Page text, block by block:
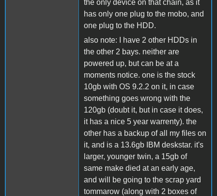
the only device on that chain, as it
has only one plug to the mobo, and
one plug to the HDD.
also note: I have 2 other HDDs in
the other 2 bays. neither are
powered up, but can be at a
moments notice. one is the stock
10gb with OS 9.2.2 on it, in case
something goes wrong with the
120gb (doubt it, but in case it does,
it has a nice 5 year warrenty). the
other has a backup of all my files on
it, and is a 13.6gb IBM deskstar. it's
larger, younger twin, a 15gb of
same make died at an early age,
and will be going to the scrap yard
tommarow (along with 2 boxes of